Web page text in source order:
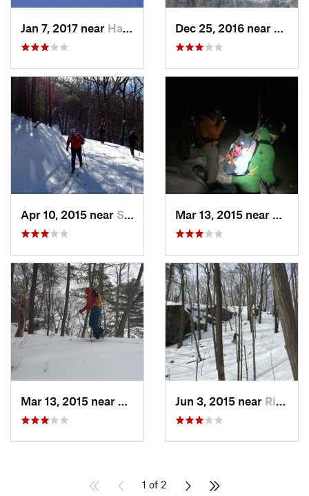
Jan 7, 2017 near Harriman, NY
Apr 10, 2015 near Stone R…, NY
Kerhonkson, NYJun 3, 2015 near Ridgefield, CT
1 of 2